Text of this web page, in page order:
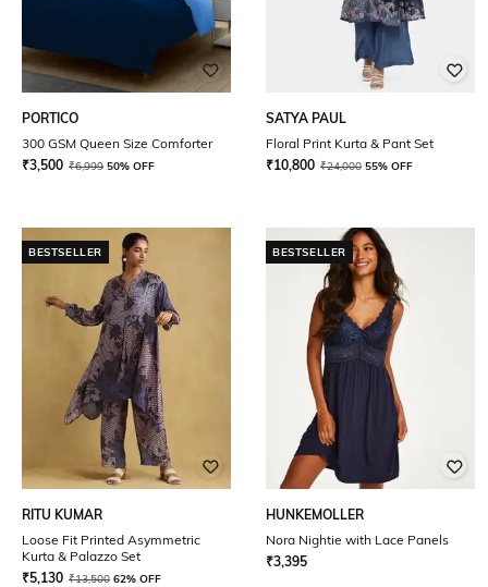
PORTICO
300 GSM Queen Size Comforter
₹3,500 ₹6,999 50% OFF
SATYA PAUL
Floral Print Kurta & Pant Set
₹10,800 ₹24,000 55% OFF
BESTSELLER
RITU KUMAR
Loose Fit Printed Asymmetric
Kurta & Palazzo Set
₹5,130 ₹13,500 62% OFF
BESTSELLER
HUNKEMOLLER
Nora Nightie with Lace Panels
₹3,395